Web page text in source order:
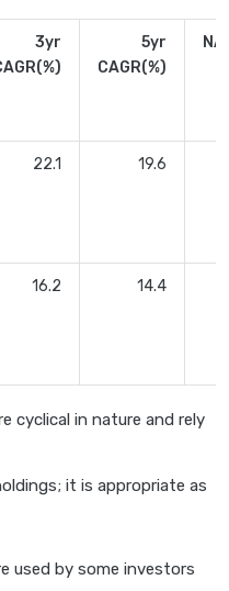
3yr
5yr
CAGR(%)
22.1 19.6
16.2 14.4
cyclical in nature and rely
it is appropriate as
used by some investors